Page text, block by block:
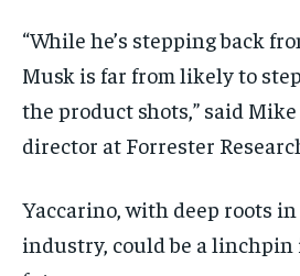
“While he’s stepping back
Musk is far from likely to
the product shots,” said
director at Forrester
Yaccarino, with deep roots
industry, could be a linchpin